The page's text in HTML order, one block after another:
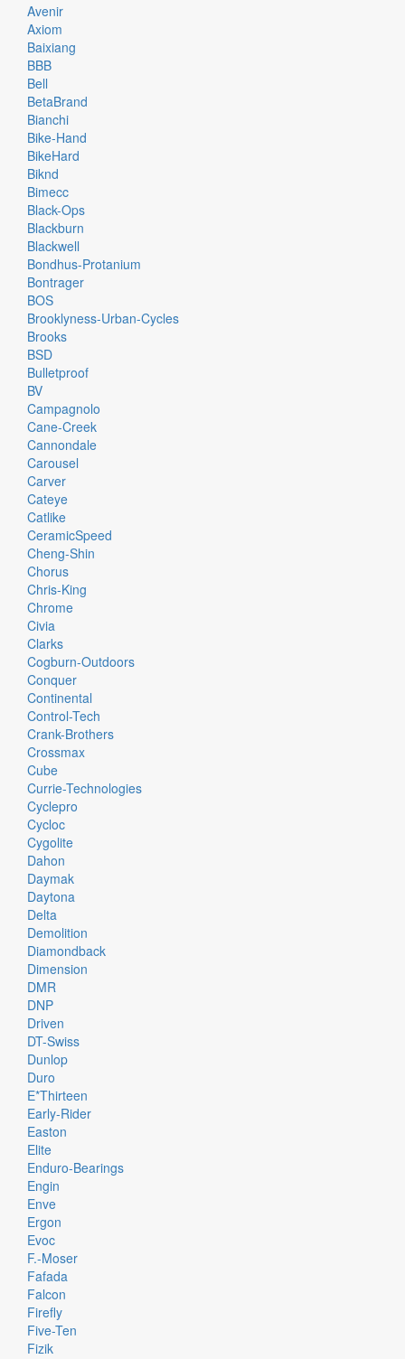
Avenir
Axiom
Baixiang
BBB
Bell
BetaBrand
Bianchi
Bike-Hand
BikeHard
Biknd
Bimecc
Black-Ops
Blackburn
Blackwell
Bondhus-Protanium
Bontrager
BOS
Brooklyness-Urban-Cycles
Brooks
BSD
Bulletproof
BV
Campagnolo
Cane-Creek
Cannondale
Carousel
Carver
Cateye
Catlike
CeramicSpeed
Cheng-Shin
Chorus
Chris-King
Chrome
Civia
Clarks
Cogburn-Outdoors
Conquer
Continental
Control-Tech
Crank-Brothers
Crossmax
Cube
Currie-Technologies
Cyclepro
Cycloc
Cygolite
Dahon
Daymak
Daytona
Delta
Demolition
Diamondback
Dimension
DMR
DNP
Driven
DT-Swiss
Dunlop
Duro
E*thirteen
Early-Rider
Easton
Elite
Enduro-Bearings
Engin
Enve
Ergon
Evoc
F.-Moser
Fafada
Falcon
Firefly
Five-Ten
Fizik